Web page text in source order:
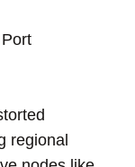
regional